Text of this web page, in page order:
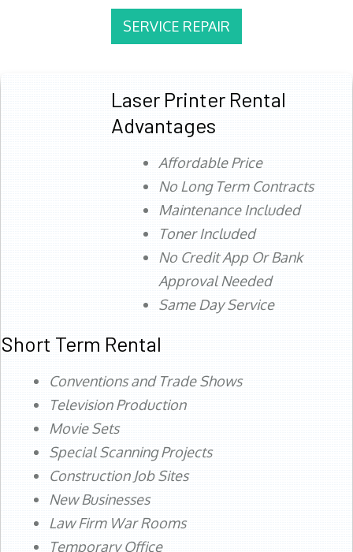
SERVICE REPAIR
Laser Printer Rental
Advantages
Affordable Price
No Long Term Contracts
Maintenance Included
Toner Included
No Credit App Or Bank
Approval Needed
Same Day Service
Short Term Rental
Conventions and Trade Shows
Television Production
Movie Sets
Special Scanning Projects
Construction Job Sites
New Businesses
Law Firm War Rooms
Temporary Office